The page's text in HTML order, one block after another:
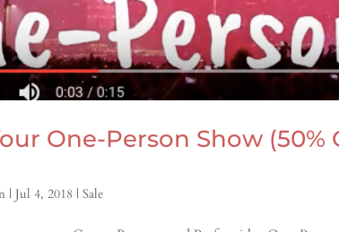
One-Person Show
|Jul 4, 2018 |Sale